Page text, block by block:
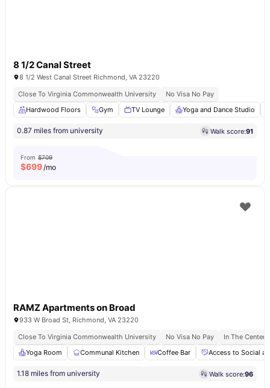
8 1/2 Canal Street
8 1/2 West Canal Street Richmond, VA 23220
Close To Virginia Commonwealth University
No Visa No Pay
Hardwood Floors
Gym TV Lounge Yoga and Dance Studio
0.87 miles from university Walk score:91
From $709
$699/mo
RAMZ Apartments on Broad
933 W Broad St, Richmond, VA 23220
Close To Virginia Commonwealth University
No Visa No Pay
In The Center
Yoga Room
Communal Kitchen Coffee Bar Access to Social
1.18 miles from university Walk score:96